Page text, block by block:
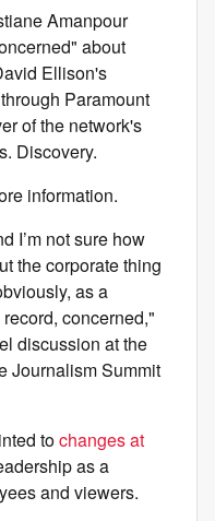
Amanpour
about
Ellison's
through Paramount
of the network's
Discovery.
information.
I’m not sure how
the corporate thing
as a
concerned,"
discussion at the
Journalism Summit
tochanges at
as a
and viewers.